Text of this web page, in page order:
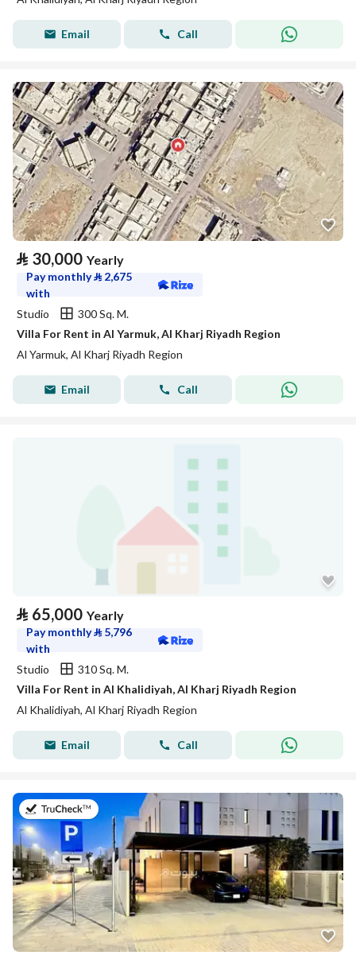
Email Call
⃁ 30,000 Yearly
Pay monthly⃁ 2,675
with
Studio
300 Sq. M.
Villa For Rent in Al Yarmuk, Al Kharj Riyadh Region
Al Yarmuk, Al Kharj Riyadh Region
Email Call
⃁ 65,000 Yearly
Pay monthly⃁ 5,796
with
Studio
310 Sq. M.
Villa For Rent in Al Khalidiyah, Al Kharj Riyadh Region
Al Khalidiyah, Al Kharj Riyadh Region
Email Call
on 29th of July 2026